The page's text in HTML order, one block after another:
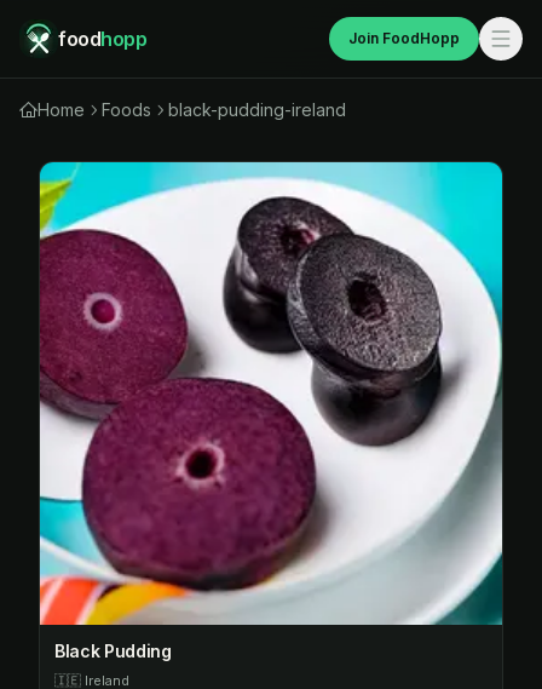
foodhopp Join FoodHopp
Home Foods black-pudding-ireland
Black Pudding
🇮🇪 Ireland